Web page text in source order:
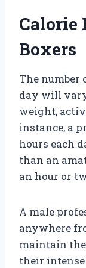
Calorie
Boxers
The number
day will
weight,
instance, a
hours each
than an
an hour or
A male
anywhere
maintain
their